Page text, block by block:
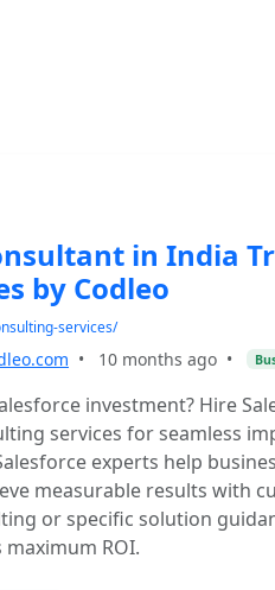
in India
by Codleo
services/
• 10 months ago •
investment? Hire
services for seamless
experts help
measurable results with
or specific solution
ROI.